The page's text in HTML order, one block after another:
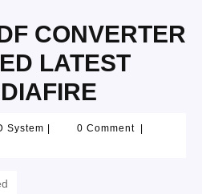
CONVERTER
LATEST
System 0 Comment